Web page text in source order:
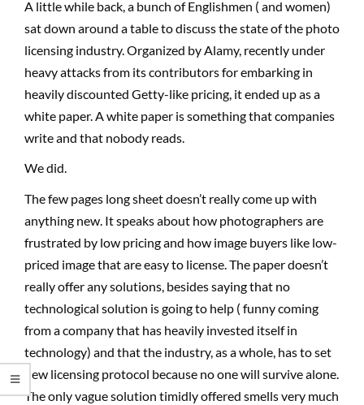
A little while back, a bunch of Englishmen ( and women)
sat down around a table to discuss the state of the photo
licensing industry. Organized by Alamy, recently under
heavy attacks from its contributors for embarking in
heavily discounted Getty-like pricing, it ended up as a
white paper. A white paper is something that companies
write and that nobody reads.
We did.
The few pages long sheet doesn’t really come up with
anything new. It speaks about how photographers are
frustrated by low pricing and how image buyers like low-
priced image that are easy to license. The paper doesn’t
really offer any solutions, besides saying that no
technological solution is going to help ( funny coming
from a company that has heavily invested itself in
technology) and that the industry, as a whole, has to set
new licensing protocol because no one will survive alone.
The only vague solution timidly offered smells very much